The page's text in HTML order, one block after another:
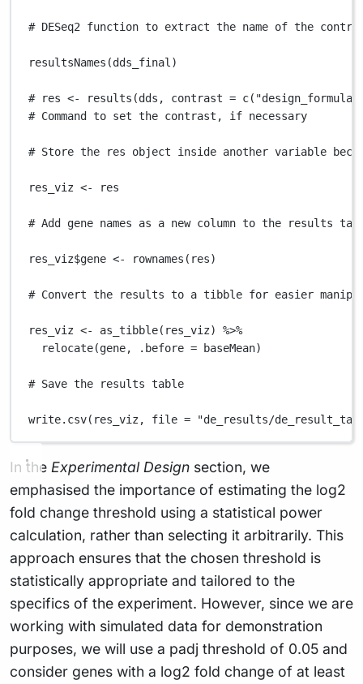
# DESeq2 function to extract the name of the
resultsNames (dds_final)
# res <- results(dds, contrast =
# Command to set the contrast, if necessary
# Store the res object inside another variable
res_viz <- res
# Add gene names as a new column to the results
res_viz$gene <- rownames ( res)
# Convert the results to a tibble for easier
res_viz <- as_tibble( res_viz) %>%
relocate(gene, .before = baseMean)
# Save the results table
write.csv( res_viz, file = "de_results/
In the Experimental Design section, we
emphasised the importance of estimating the log2
fold change threshold using a statistical power
calculation, rather than selecting it arbitrarily. This
approach ensures that the chosen threshold is
statistically appropriate and tailored to the
specifics of the experiment. However, since we are
working with simulated data for demonstration
purposes, we will use a padj threshold of 0.05 and
consider genes with a log2 fold change of at least